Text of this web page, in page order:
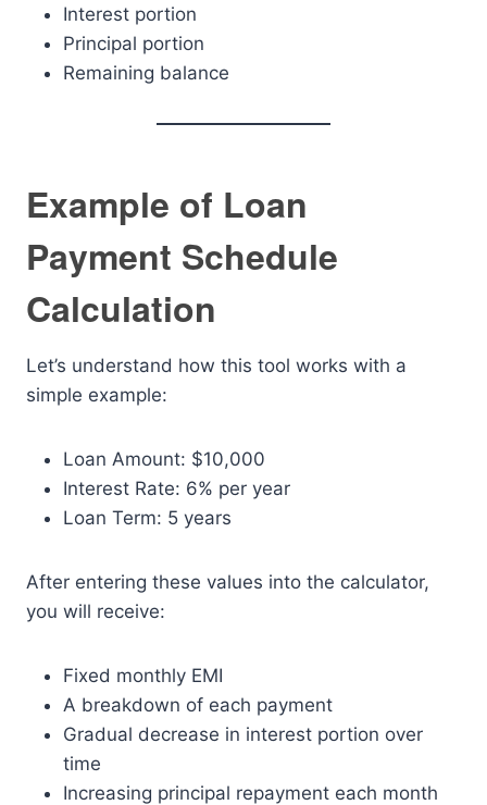
Interest portion
Principal portion
Remaining balance
Example of Loan
Payment Schedule
Calculation
Let’s understand how this tool works with a
simple example:
Loan Amount: $10,000
Interest Rate: 6% per year
Loan Term: 5 years
After entering these values into the calculator,
you will receive:
Fixed monthly EMI
A breakdown of each payment
Gradual decrease in interest portion over
time
Increasing principal repayment each month